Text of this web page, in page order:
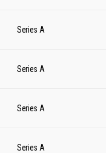
Series A
Series A
Series A
Series A